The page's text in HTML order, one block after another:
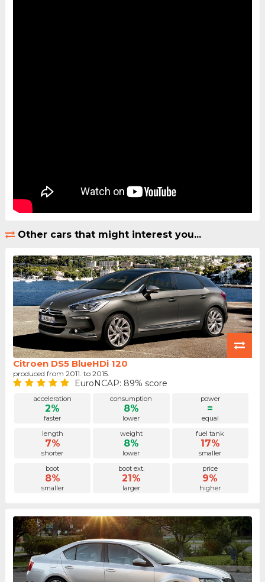
Other cars that might interest you...
Citroen DS5 BlueHDi 120
produced from 2011. to 2015.
EuroNCAP: 89% score
acceleration
2%
faster
consumption
8%
lower
power
=
equal
length
7%
shorter
weight
8%
lower
fuel tank
17%
smaller
boot
8%
smaller
boot ext.
21%
larger
price
9%
higher